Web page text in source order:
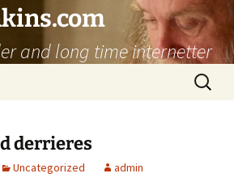
and long time internetter
Search
for:
derrieres
Uncategorized admin